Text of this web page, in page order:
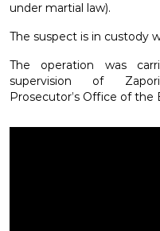
under martial law).
The suspect is in custody
The operation was
supervision of
Prosecutor’s Office of the